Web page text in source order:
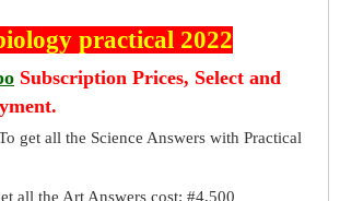
practical 2022
Subscription Prices, Select and
get all the Science Answers with Practical
all the Art Answers cost: #4,500